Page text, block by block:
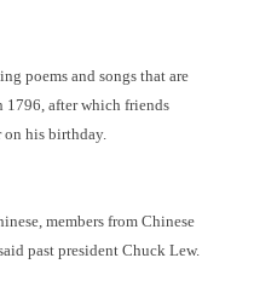
poems and songs that are
1796, after which friends
his birthday.
members from Chinese
past president Chuck Lew.